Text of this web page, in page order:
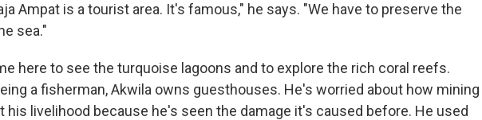
Ampat is a tourist area. It's famous," he says. "We have to preserve the
sea."
here to see the turquoise lagoons and to explore the rich coral reefs.
a fisherman, Akwila owns guesthouses. He's worried about how mining
his livelihood because he's seen the damage it's caused before. He used